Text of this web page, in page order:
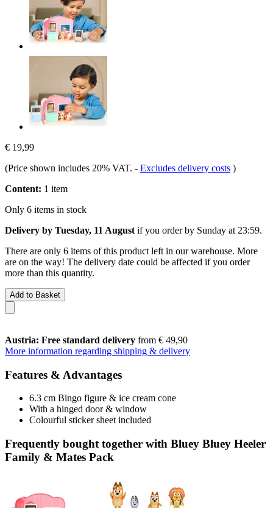
€ 19,99
(Price shown includes 20% VAT. - Excludes delivery costs )
Content: 1 item
Only 6 items in stock
Delivery by Tuesday, 11 August if you order by Sunday at 23:59.
There are only 6 items of this product left in our warehouse. More
are on the way! The delivery date could be affected if you order
more than this quantity.
Add to Basket
Austria: Free standard delivery from € 49,90
More information regarding shipping & delivery
Features & Advantages
6.3 cm Bingo figure & ice cream cone
With a hinged door & window
Colourful sticker sheet included
Frequently bought together with Bluey Bluey Heeler
Family & Mates Pack